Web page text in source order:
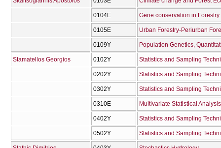
0104Ε Gene conservation in Forestry
0105Ε Urban Forestry-Periurban
0109Υ
Stamatellos Georgios 0102Υ Statistics and Sampling
0202Υ Statistics and Sampling
0302Υ Statistics and Sampling
0310Ε Multivariate Statistical Analysis
0402Υ Statistics and Sampling
0502Υ Statistics and Sampling